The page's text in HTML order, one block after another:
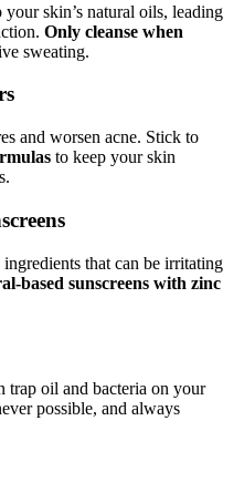
skin’s natural oils, leading
Only cleanse when
sweating.
and worsen acne. Stick to
to keep your skin
that can be irritating
based sunscreens with zinc
trap oil and bacteria on your
possible, and always